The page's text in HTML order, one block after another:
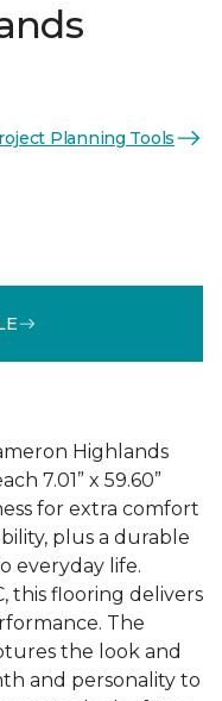
Planning Tools
Highlands
7.01” x 59.60”
for extra comfort
plus a durable
everyday life.
this flooring delivers
The
the look and
and personality to